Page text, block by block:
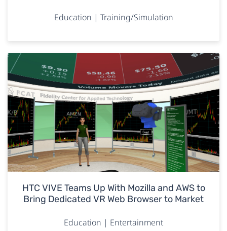
Education | Training/Simulation
HTC VIVE Teams Up With Mozilla and AWS to
Bring Dedicated VR Web Browser to Market
Education | Entertainment